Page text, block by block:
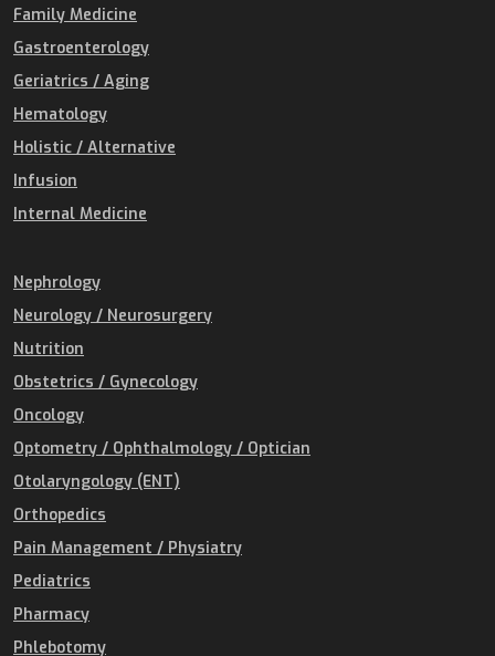
Family Medicine
Gastroenterology
Geriatrics / Aging
Hematology
Holistic / Alternative
Infusion
Internal Medicine
Nephrology
Neurology / Neurosurgery
Nutrition
Obstetrics / Gynecology
Oncology
Optometry / Ophthalmology / Optician
Otolaryngology (ENT)
Orthopedics
Pain Management / Physiatry
Pediatrics
Pharmacy
Phlebotomy